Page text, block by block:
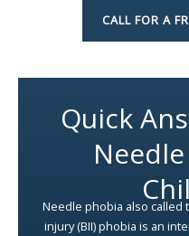
CALL FOR A
Quick
Needle phobia also
injury (BII) phobia is an